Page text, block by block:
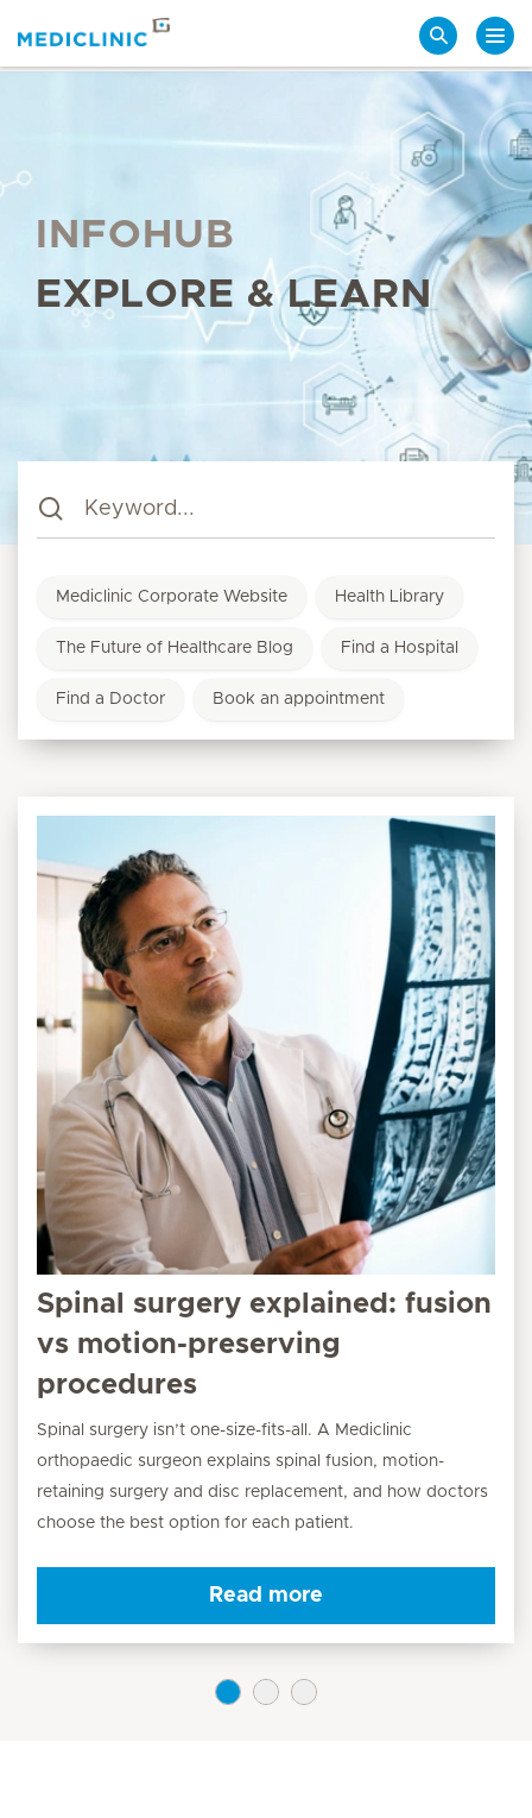
INFOHUB
EXPLORE & LEARN
Mediclinic Corporate Website Health Library
The Future of Healthcare Blog Find a Hospital
Find a Doctor Book an appointment
Spinal surgery explained: fusion
vs motion-preserving
procedures
Spinal surgery isn’t one-size-fits-all. A Mediclinic
orthopaedic surgeon explains spinal fusion, motion-
retaining surgery and disc replacement, and how doctors
choose the best option for each patient.
Read more